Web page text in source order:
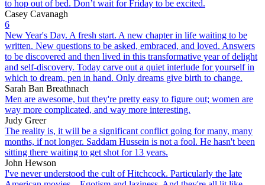
to hop out of bed. Don’t wait for Friday to be excited.
Casey Cavanagh
6
New Year's Day. A fresh start. A new chapter in life waiting to be
written. New questions to be asked, embraced, and loved. Answers
to be discovered and then lived in this transformative year of delight
and self-discovery. Today carve out a quiet interlude for yourself in
which to dream, pen in hand. Only dreams give birth to change.
Sarah Ban Breathnach
Men are awesome, but they're pretty easy to figure out; women are
way more complicated, and way more interesting.
Judy Greer
The reality is, it will be a significant conflict going for many, many
months, if not longer. Saddam Hussein is not a fool. He hasn't been
sitting there waiting to get shot for 13 years.
John Hewson
I've never understood the cult of Hitchcock. Particularly the late